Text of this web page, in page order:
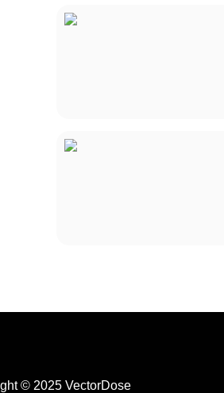
© 2025 VectorDose